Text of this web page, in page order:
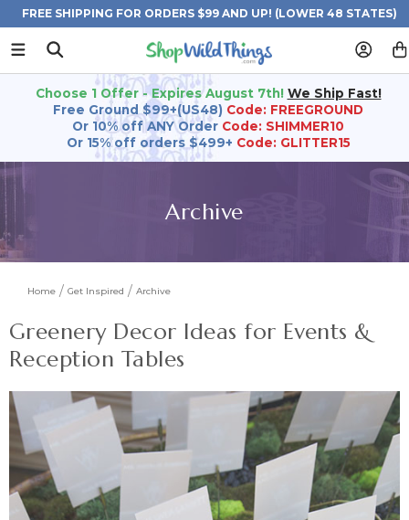
FREE SHIPPING FOR ORDERS $99 AND UP! (LOWER 48 STATES)
Choose 1 Offer - Expires August 7th! We Ship Fast!
Free Ground $99+(US48) Code: FREEGROUND
Or 10% off ANY Order Code: SHIMMER10
Or 15% off orders $499+ Code: GLITTER15
Archive
Home Get Inspired Archive
Greenery Decor Ideas for Events &
Reception Tables